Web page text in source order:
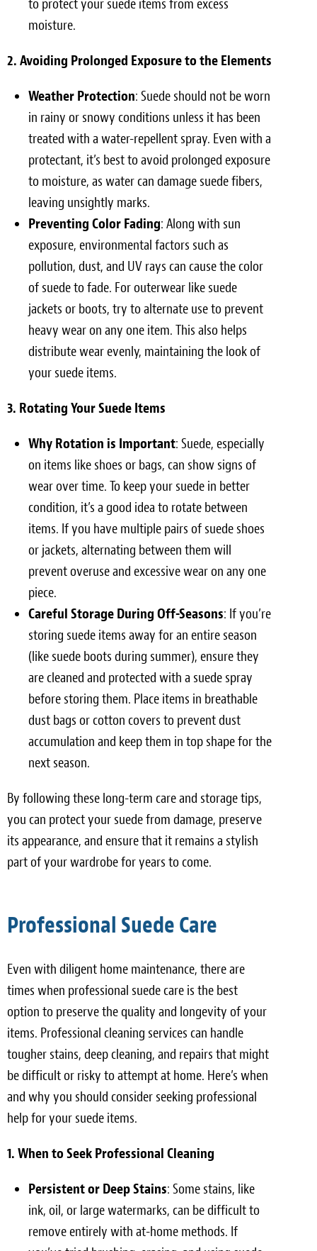
to protect your suede items from excess
moisture.
2. Avoiding Prolonged Exposure to the Elements
Weather Protection: Suede should not be worn
in rainy or snowy conditions unless it has been
treated with a water-repellent spray. Even with a
protectant, it’s best to avoid prolonged exposure
to moisture, as water can damage suede fibers,
leaving unsightly marks.
Preventing Color Fading: Along with sun
exposure, environmental factors such as
pollution, dust, and UV rays can cause the color
of suede to fade. For outerwear like suede
jackets or boots, try to alternate use to prevent
heavy wear on any one item. This also helps
distribute wear evenly, maintaining the look of
your suede items.
3. Rotating Your Suede Items
Why Rotation is Important: Suede, especially
on items like shoes or bags, can show signs of
wear over time. To keep your suede in better
condition, it’s a good idea to rotate between
items. If you have multiple pairs of suede shoes
or jackets, alternating between them will
prevent overuse and excessive wear on any one
piece.
Careful Storage During Off-Seasons: If you’re
storing suede items away for an entire season
(like suede boots during summer), ensure they
are cleaned and protected with a suede spray
before storing them. Place items in breathable
dust bags or cotton covers to prevent dust
accumulation and keep them in top shape for the
next season.
By following these long-term care and storage tips,
you can protect your suede from damage, preserve
its appearance, and ensure that it remains a stylish
part of your wardrobe for years to come.
Professional Suede Care
Even with diligent home maintenance, there are
times when professional suede care is the best
option to preserve the quality and longevity of your
items. Professional cleaning services can handle
tougher stains, deep cleaning, and repairs that might
be difficult or risky to attempt at home. Here’s when
and why you should consider seeking professional
help for your suede items.
1. When to Seek Professional Cleaning
Persistent or Deep Stains: Some stains, like
ink, oil, or large watermarks, can be difficult to
remove entirely with at-home methods. If